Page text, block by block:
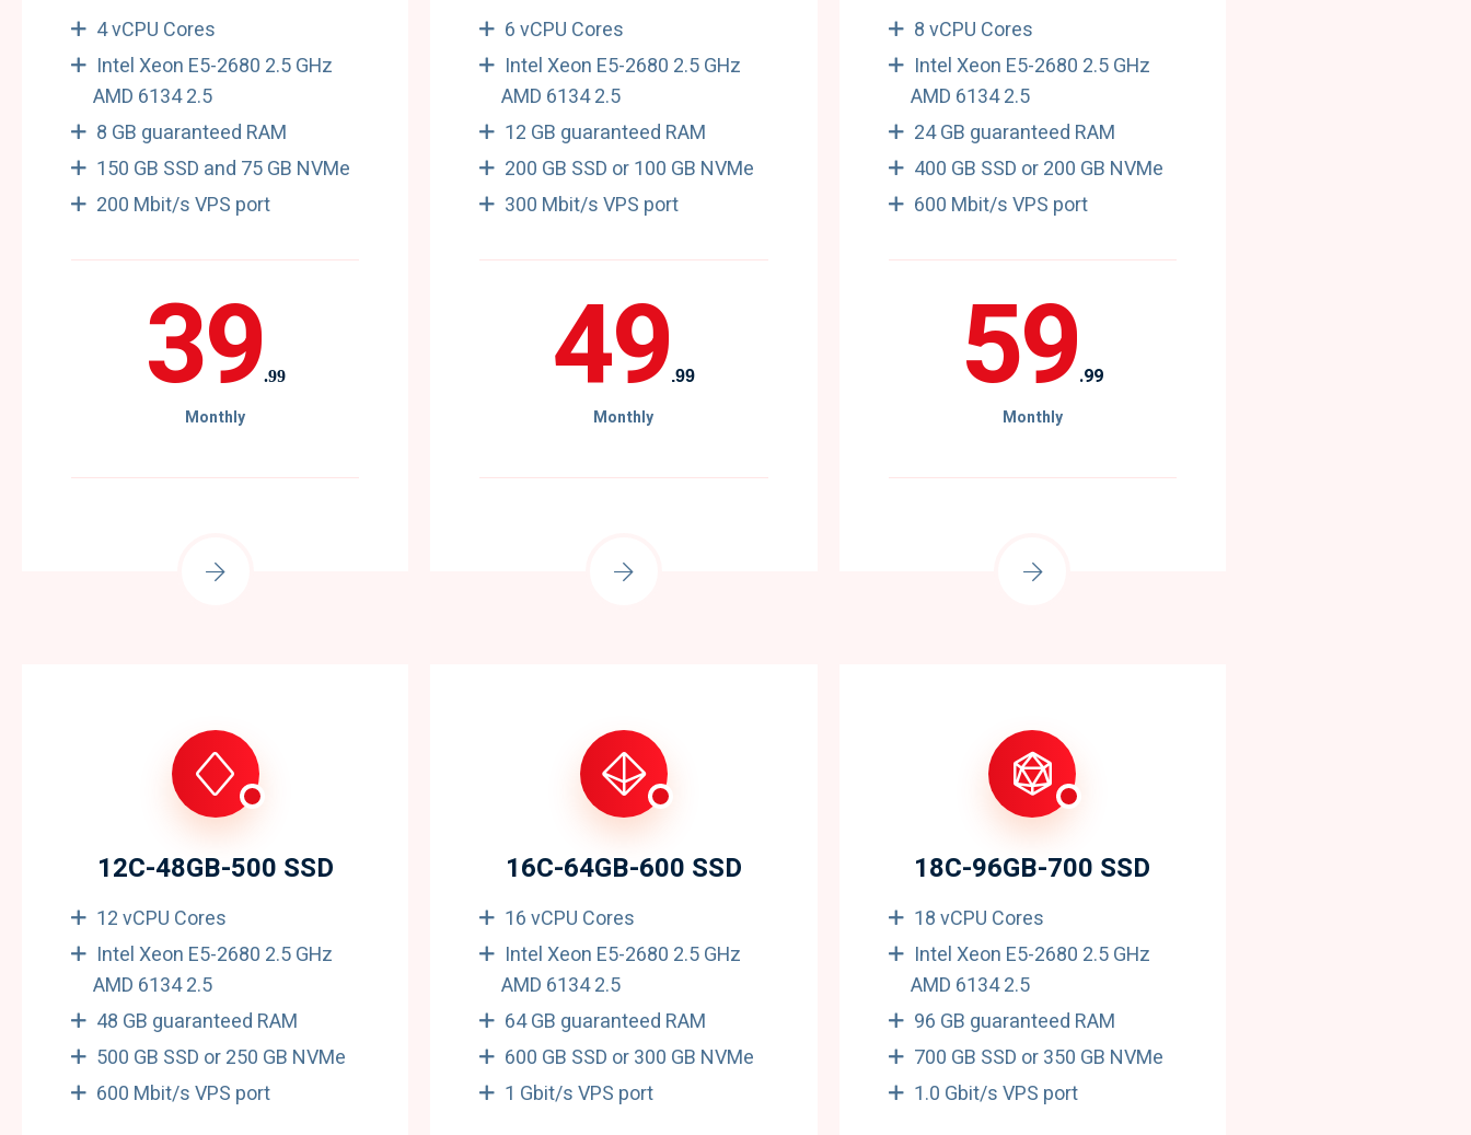
4 vCPU Cores
Intel Xeon E5-2680 2.5 GHz
AMD 6134 2.5
8 GB guaranteed RAM
150 GB SSD and 75 GB NVMe
200 Mbit/s VPS port
39.99
Monthly
6 vCPU Cores
Intel Xeon E5-2680 2.5 GHz
AMD 6134 2.5
12 GB guaranteed RAM
200 GB SSD or 100 GB NVMe
300 Mbit/s VPS port
49.99
Monthly
8 vCPU Cores
Intel Xeon E5-2680 2.5 GHz
AMD 6134 2.5
24 GB guaranteed RAM
400 GB SSD or 200 GB NVMe
600 Mbit/s VPS port
59.99
Monthly
12C-48GB-500 SSD
12 vCPU Cores
Intel Xeon E5-2680 2.5 GHz
AMD 6134 2.5
48 GB guaranteed RAM
500 GB SSD or 250 GB NVMe
600 Mbit/s VPS port
16C-64GB-600 SSD
16 vCPU Cores
Intel Xeon E5-2680 2.5 GHz
AMD 6134 2.5
64 GB guaranteed RAM
600 GB SSD or 300 GB NVMe
1 Gbit/s VPS port
18C-96GB-700 SSD
18 vCPU Cores
Intel Xeon E5-2680 2.5 GHz
AMD 6134 2.5
96 GB guaranteed RAM
700 GB SSD or 350 GB NVMe
1.0 Gbit/s VPS port